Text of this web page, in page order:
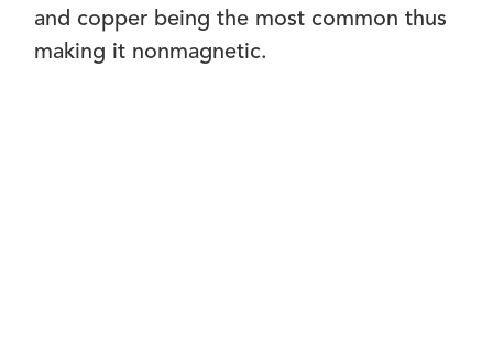
and copper being the most common thus
making it nonmagnetic.